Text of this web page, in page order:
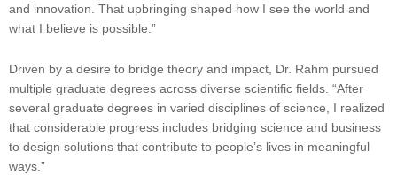
and innovation. That upbringing shaped how I see the world and
what I believe is possible.”
Driven by a desire to bridge theory and impact, Dr. Rahm pursued
multiple graduate degrees across diverse scientific fields. “After
several graduate degrees in varied disciplines of science, I realized
that considerable progress includes bridging science and business
to design solutions that contribute to people’s lives in meaningful
ways.”